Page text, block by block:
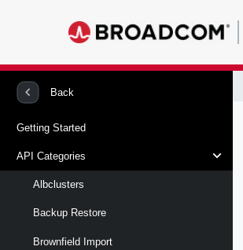
Back
Getting Started
API Categories
Albclusters
Backup Restore
Brownfield Import